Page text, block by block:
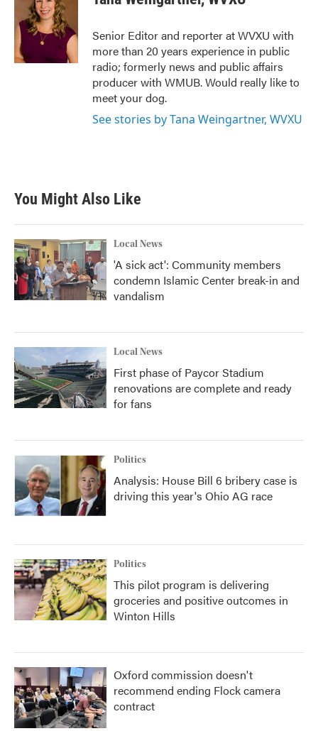
o
o
k
t
e
r
e
d
I
n
Senior Editor and reporter at WVXU with
more than 20 years experience in public
radio; formerly news and public affairs
producer with WMUB. Would really like to
meet your dog.
See stories by Tana Weingartner, WVXU
You Might Also Like
Local News
'A sick act': Community members
condemn Islamic Center break-in and
vandalism
Local News
First phase of Paycor Stadium
renovations are complete and ready
for fans
Politics
Analysis: House Bill 6 bribery case is
driving this year's Ohio AG race
Politics
This pilot program is delivering
groceries and positive outcomes in
Winton Hills
Oxford commission doesn't
recommend ending Flock camera
contract